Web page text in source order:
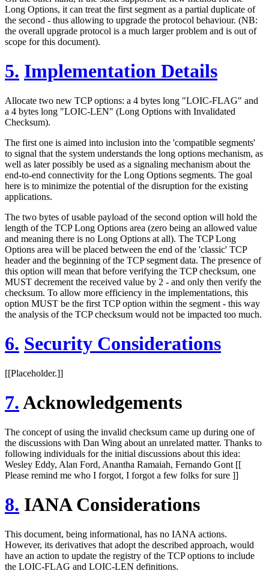
Long Options, it can treat the first segment as a partial duplicate of
the second - thus allowing to upgrade the protocol behaviour. (NB:
the overall upgrade protocol is a much larger problem and is out of
scope for this document).
5. Implementation Details
Allocate two new TCP options: a 4 bytes long "LOIC-FLAG" and
a 4 bytes long "LOIC-LEN" (Long Options with Invalidated
Checksum).
The first one is aimed into inclusion into the 'compatible segments'
to signal that the system understands the long options mechanism, as
well as later possibly be used as a signaling mechanism about the
end-to-end connectivity for the Long Options segments. The goal
here is to minimize the potential of the disruption for the existing
applications.
The two bytes of usable payload of the second option will hold the
length of the TCP Long Options area (zero being an allowed value
and meaning there is no Long Options at all). The TCP Long
Options area will be placed between the end of the 'classic' TCP
header and the beginning of the TCP segment data. The presence of
this option will mean that before verifying the TCP checksum, one
MUST decrement the received value by 2 - and only then verify the
checksum. To allow more efficiency in the implementations, this
option MUST be the first TCP option within the segment - this way
the analysis of the TCP checksum would not be impacted too much.
6. Security Considerations
[[Placeholder.]]
7.Acknowledgements
The concept of using the invalid checksum came up during one of
the discussions with Dan Wing about an unrelated matter. Thanks to
following individuals for the initial discussions about this idea:
Wesley Eddy, Alan Ford, Anantha Ramaiah, Fernando Gont [[
Please remind me who I forgot, I forgot a few folks for sure ]]
8. IANA Considerations
This document, being informational, has no IANA actions.
However, its derivatives that adopt the described approach, would
have an action to update the registry of the TCP options to include
the LOIC-FLAG and LOIC-LEN definitions.